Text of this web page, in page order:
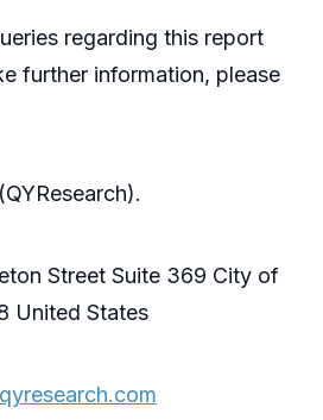
regarding this report
further information, please
Street Suite 369 City of
United States